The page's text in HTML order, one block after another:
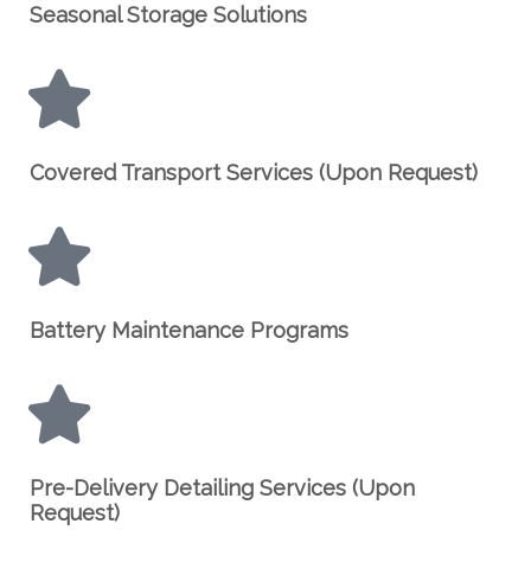
Seasonal Storage Solutions
Covered Transport Services (Upon Request)
Battery Maintenance Programs
Pre-Delivery Detailing Services (Upon
Request)